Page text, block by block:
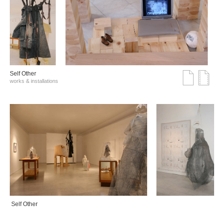
Self Other
works & installations
Self Other